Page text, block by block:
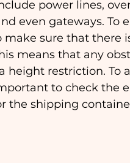
power lines,
even gateways. To
sure that there
means that any
height restriction. To
to check the
the shipping